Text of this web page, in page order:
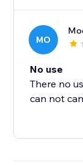
MO
No use
There no
can not